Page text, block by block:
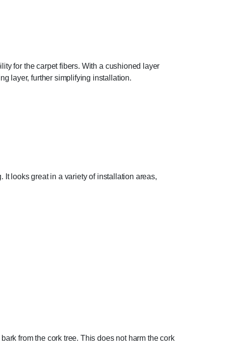
for the carpet fibers. With a cushioned layer
layer, further simplifying installation.
looks great in a variety of installation areas,
from the cork tree. This does not harm the cork